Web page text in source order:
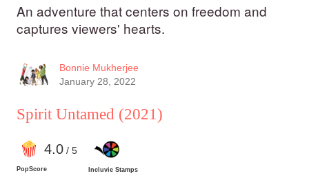
An adventure that centers on freedom and
captures viewers' hearts.
Bonnie Mukherjee
January 28, 2022
Spirit Untamed (2021)
4.0 / 5
PopScore Incluvie Stamps